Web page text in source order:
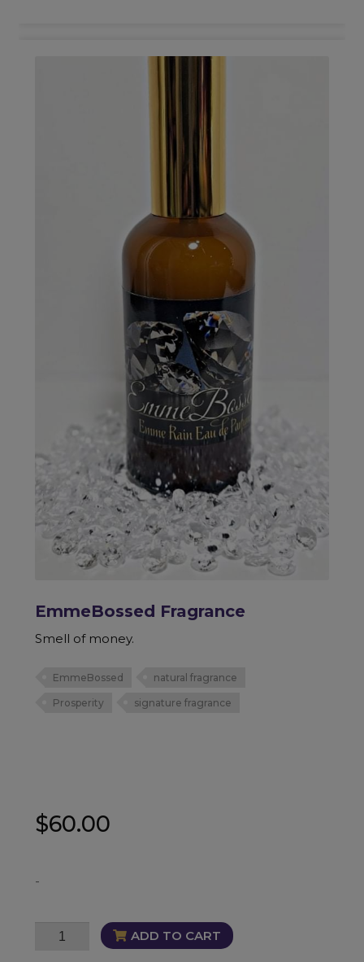
EmmeBossed Fragrance
Smell of money.
EmmeBossed natural fragrance
Prosperity signature fragrance
$60.00
-
EmmeBossed ADD TO CART